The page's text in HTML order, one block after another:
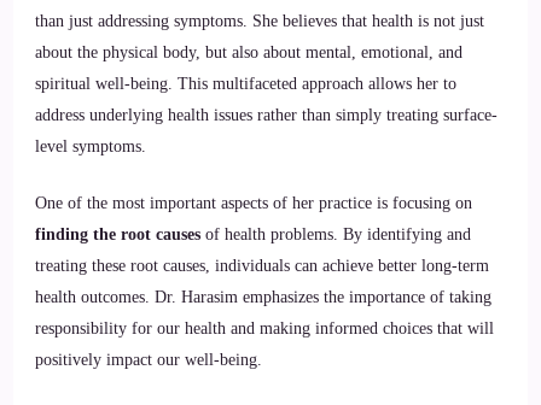
than just addressing symptoms. She believes that health is not just
about the physical body, but also about mental, emotional, and
spiritual well-being. This multifaceted approach allows her to
address underlying health issues rather than simply treating surface-
level symptoms.
One of the most important aspects of her practice is focusing on
finding the root causes of health problems. By identifying and
treating these root causes, individuals can achieve better long-term
health outcomes. Dr. Harasim emphasizes the importance of taking
responsibility for our health and making informed choices that will
positively impact our well-being.